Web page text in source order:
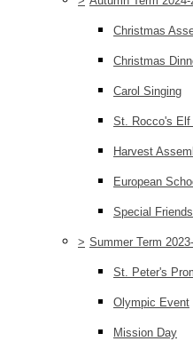
Christmas
Christmas
Carol Singing
St. Rocco's Elf
Harvest
European
Special Friends
> Summer Term
St. Peter's
Olympic Event
Mission Day